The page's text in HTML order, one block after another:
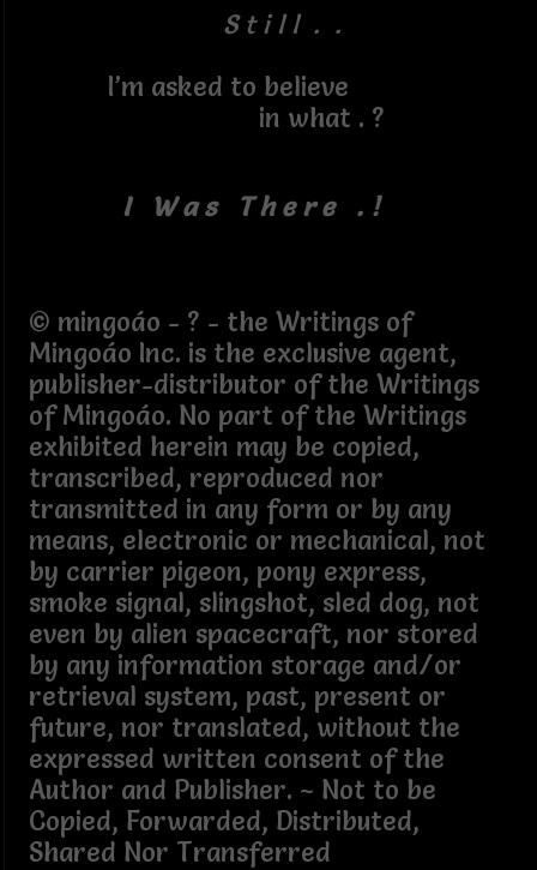
S t i l l . .
I’m asked to believe
in what . ?
I W a s T h e r e . !
© mingoáo - ? - the Writings of
Mingoáo Inc. is the exclusive agent,
publisher-distributor of the Writings
of Mingoáo. No part of the Writings
exhibited herein may be copied,
transcribed, reproduced nor
transmitted in any form or by any
means, electronic or mechanical, not
by carrier pigeon, pony express,
smoke signal, slingshot, sled dog, not
even by alien spacecraft, nor stored
by any information storage and/or
retrieval system, past, present or
future, nor translated, without the
expressed written consent of the
Author and Publisher. ~ Not to be
Copied, Forwarded, Distributed,
Shared Nor Transferred